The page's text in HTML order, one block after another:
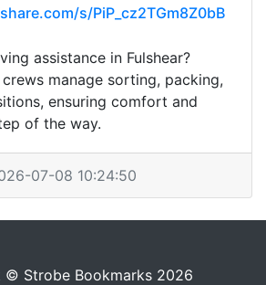
s/PiP_cz2TGm8Z0bB
assistance in Fulshear?
manage sorting, packing,
ensuring comfort and
of the way.
07-08 10:24:50
© Strobe Bookmarks 2026